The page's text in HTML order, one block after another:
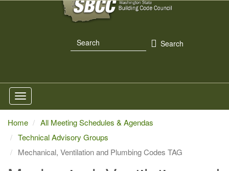
Search
Home
All Meeting Schedules & Agendas
Technical Advisory Groups
Mechanical, Ventilation and Plumbing Codes TAG